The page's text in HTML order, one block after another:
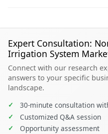
Expert Consultation:
Irrigation System
Connect with our research
answers to your specific
landscape.
✓ 30-minute consultation
✓ Customized Q&A session
✓ Opportunity assessment